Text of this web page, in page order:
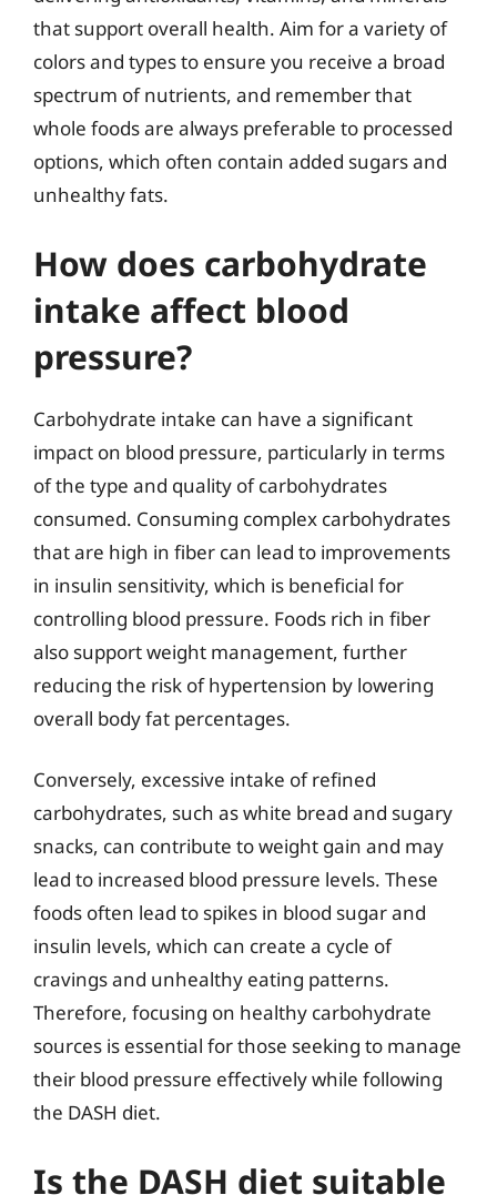
that support overall health. Aim for a variety of
colors and types to ensure you receive a broad
spectrum of nutrients, and remember that
whole foods are always preferable to processed
options, which often contain added sugars and
unhealthy fats.
How does carbohydrate
intake affect blood
pressure?
Carbohydrate intake can have a significant
impact on blood pressure, particularly in terms
of the type and quality of carbohydrates
consumed. Consuming complex carbohydrates
that are high in fiber can lead to improvements
in insulin sensitivity, which is beneficial for
controlling blood pressure. Foods rich in fiber
also support weight management, further
reducing the risk of hypertension by lowering
overall body fat percentages.
Conversely, excessive intake of refined
carbohydrates, such as white bread and sugary
snacks, can contribute to weight gain and may
lead to increased blood pressure levels. These
foods often lead to spikes in blood sugar and
insulin levels, which can create a cycle of
cravings and unhealthy eating patterns.
Therefore, focusing on healthy carbohydrate
sources is essential for those seeking to manage
their blood pressure effectively while following
the DASH diet.
Is the DASH diet suitable